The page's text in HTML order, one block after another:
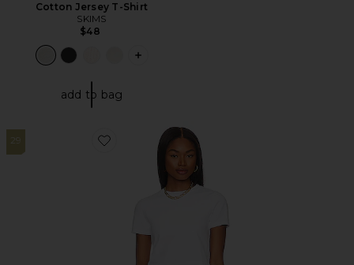
Cotton Jersey T-Shirt
SKIMS
$48
PLUS ICON TO SEE MORE OPTIONS
add to bag
29
Favorite Micro Tee